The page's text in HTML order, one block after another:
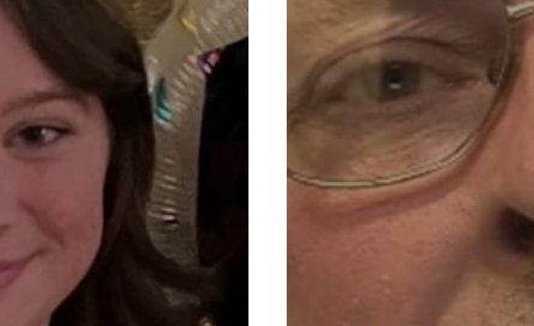
Council formby council southport council Maghull charity
formby whats on bootle whats on southport whats on